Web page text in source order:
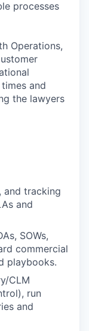
processes
Operations,
and
the lawyers
and tracking
and
SOWs,
commercial
playbooks.
CLM
run
and